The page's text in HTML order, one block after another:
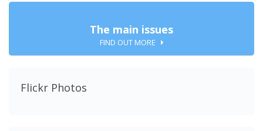
The main issues
FIND OUT MORE
Flickr Photos